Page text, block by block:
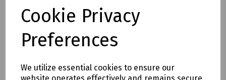
Cookie Privacy
Preferences
We utilize essential cookies to ensure our
Mills Full Range Catalogue
Download catalogue